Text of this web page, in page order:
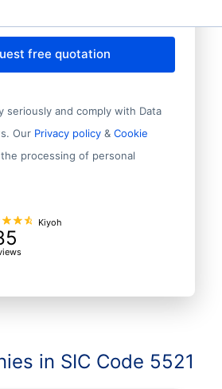
free quotation
seriously and comply with Data
Our Privacy policy& Cookie
processing of personal
Kiyoh
in SIC Code 5521